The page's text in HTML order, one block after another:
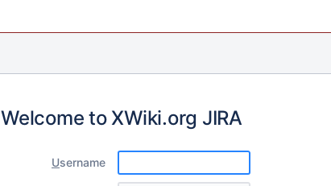
Welcome to XWiki.org JIRA
Username